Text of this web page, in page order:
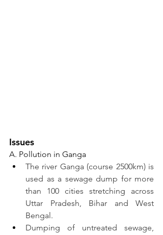
Issues
A. Pollution in Ganga
The river Ganga (course 2500km) is
used as a sewage dump for more
than 100 cities stretching across
Uttar Pradesh, Bihar and West
Bengal.
Dumping of untreated sewage,